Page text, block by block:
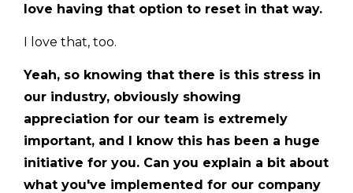
love having that option to reset in that way.
I love that, too.
Yeah, so knowing that there is this stress in
our industry, obviously showing
appreciation for our team is extremely
important, and I know this has been a huge
initiative for you. Can you explain a bit about
what you've implemented for our company